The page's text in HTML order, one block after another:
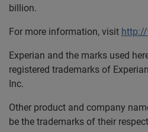
billion.
For more information, visit
Experian and the marks used
registered trademarks of
Inc.
Other product and company
be the trademarks of their